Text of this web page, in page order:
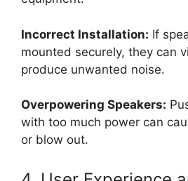
Incorrect Installation: If
mounted securely, they can
produce unwanted noise.
Overpowering Speakers:
with too much power can
or blow out.